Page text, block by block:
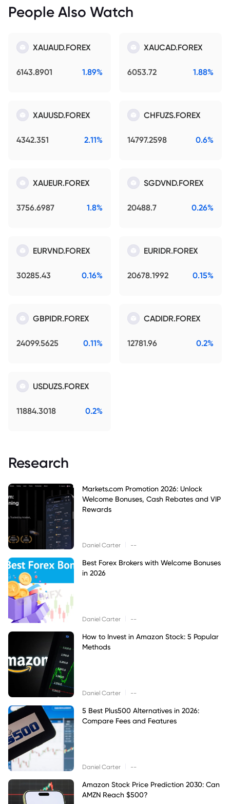
People Also Watch
XAUAUD.FOREX
6143.8901 1.89%
XAUCAD.FOREX
6053.72 1.88%
XAUUSD.FOREX
4342.351 2.11%
CHFUZS.FOREX
14797.2598 0.6%
XAUEUR.FOREX
3756.6987 1.8%
SGDVND.FOREX
20488.7 0.26%
EURVND.FOREX
30285.43 0.16%
EURIDR.FOREX
20678.1992 0.15%
GBPIDR.FOREX
24099.5625 0.11%
CADIDR.FOREX
12781.96 0.2%
USDUZS.FOREX
11884.3018 0.2%
Research
Markets.com Promotion 2026: Unlock
Welcome Bonuses, Cash Rebates and VIP
Rewards
Daniel Carter --
Best Forex Brokers with Welcome Bonuses
in 2026
Daniel Carter --
How to Invest in Amazon Stock: 5 Popular
Methods
Daniel Carter --
5 Best Plus500 Alternatives in 2026:
Compare Fees and Features
Daniel Carter --
Amazon Stock Price Prediction 2030: Can
AMZN Reach $500?